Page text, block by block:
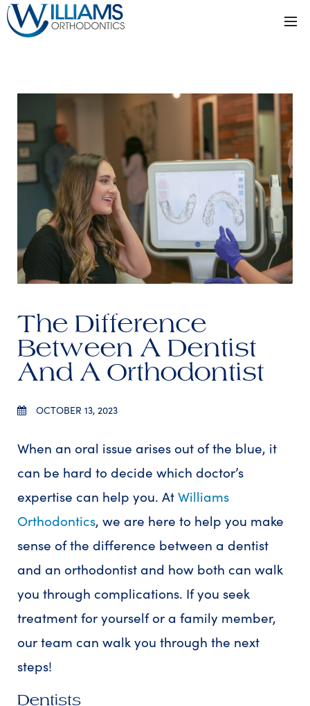
The Difference
Between A Dentist
And A Orthodontist
OCTOBER 13, 2023
When an oral issue arises out of the blue, it
can be hard to decide which doctor’s
expertise can help you. AtWilliams
Orthodontics, we are here to help you make
sense of the difference between a dentist
and an orthodontist and how both can walk
you through complications. If you seek
treatment for yourself or a family member,
our team can walk you through the next
steps!
Dentists